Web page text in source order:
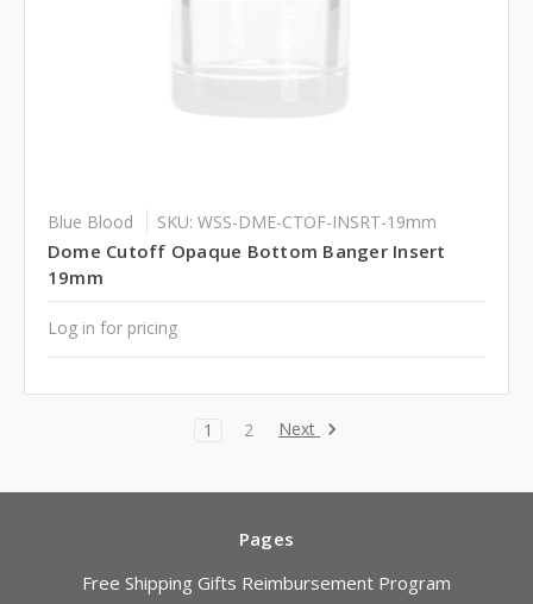
Blue Blood SKU: WSS-DME-CTOF-INSRT-19mm
Dome Cutoff Opaque Bottom Banger Insert
19mm
Log in for pricing
1 2 Next
Pages
Free Shipping Gifts Reimbursement Program